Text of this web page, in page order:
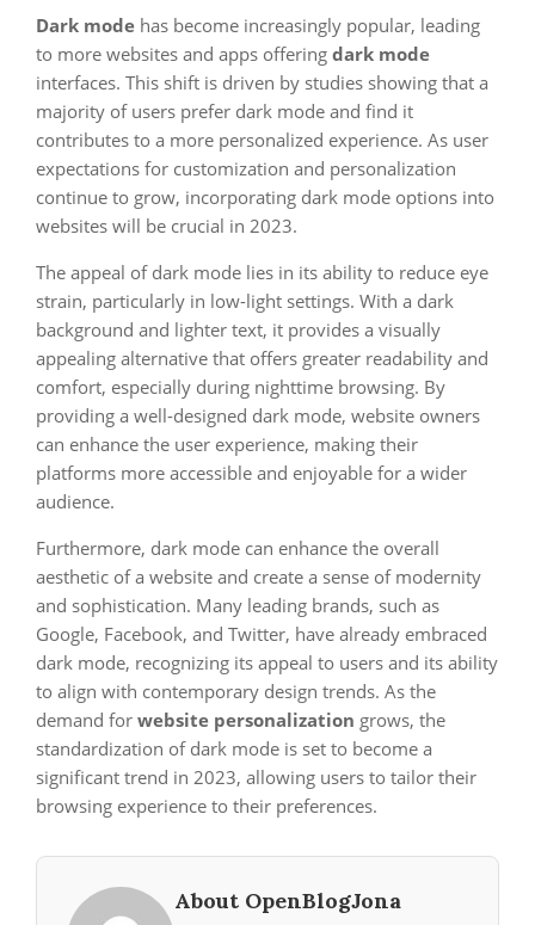
Dark mode has become increasingly popular, leading
to more websites and apps offering dark mode
interfaces. This shift is driven by studies showing that a
majority of users prefer dark mode and find it
contributes to a more personalized experience. As user
expectations for customization and personalization
continue to grow, incorporating dark mode options into
websites will be crucial in 2023.
The appeal of dark mode lies in its ability to reduce eye
strain, particularly in low-light settings. With a dark
background and lighter text, it provides a visually
appealing alternative that offers greater readability and
comfort, especially during nighttime browsing. By
providing a well-designed dark mode, website owners
can enhance the user experience, making their
platforms more accessible and enjoyable for a wider
audience.
Furthermore, dark mode can enhance the overall
aesthetic of a website and create a sense of modernity
and sophistication. Many leading brands, such as
Google, Facebook, and Twitter, have already embraced
dark mode, recognizing its appeal to users and its ability
to align with contemporary design trends. As the
demand for website personalization grows, the
standardization of dark mode is set to become a
significant trend in 2023, allowing users to tailor their
browsing experience to their preferences.
About OpenBlogJona